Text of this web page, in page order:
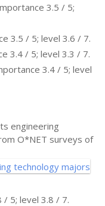
3.5 / 5;
3.5 / 5; level 3.6 / 7.
3.4 / 5; level 3.3 / 7.
3.4 / 5; level
engineering
O*NET surveys of
5; level 3.8 / 7.